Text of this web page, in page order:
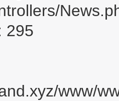
295
www/